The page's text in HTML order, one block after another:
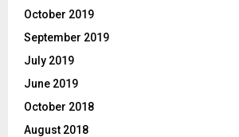
October 2019
September 2019
July 2019
June 2019
October 2018
August 2018